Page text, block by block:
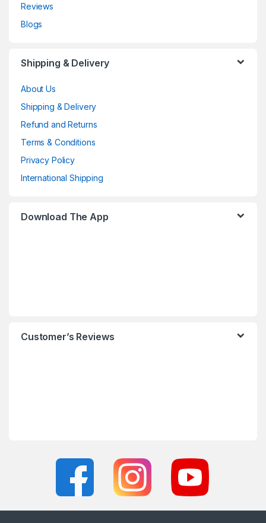
Reviews
Blogs
Shipping & Delivery
About Us
Shipping & Delivery
Refund and Returns
Terms & Conditions
Privacy Policy
International Shipping
Download The App
Customer’s Reviews